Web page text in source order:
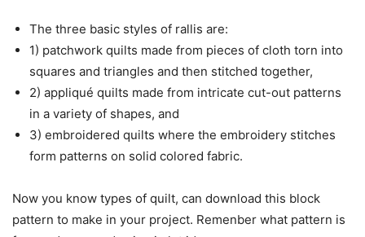
The three basic styles of rallis are:
1) patchwork quilts made from pieces of cloth torn into
squares and triangles and then stitched together,
2) appliqué quilts made from intricate cut-out patterns
in a variety of shapes, and
3) embroidered quilts where the embroidery stitches
form patterns on solid colored fabric.
Now you know types of quilt, can download this block
pattern to make in your project. Remenber what pattern is